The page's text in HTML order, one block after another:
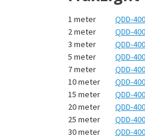
1 meter
QDD-
2 meter
QDD-
3 meter
QDD-
5 meter
QDD-
7 meter
QDD-
10 meter
QDD-
15 meter
QDD-
20 meter
QDD-
25 meter
QDD-
30 meter
QDD-